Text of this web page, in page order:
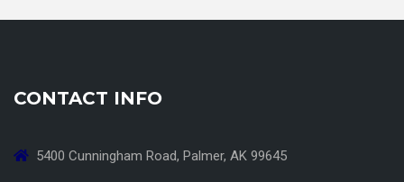
CONTACT INFO
5400 Cunningham Road, Palmer, AK 99645